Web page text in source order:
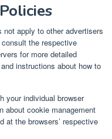
not apply to other advertisers
the respective
for more detailed
instructions about how to
your individual browser
about cookie management
at the browsers’ respective